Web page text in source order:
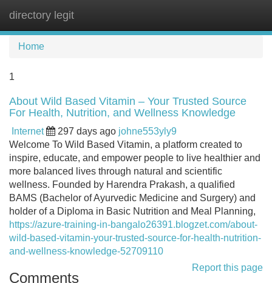
directory legit
Home
1
About Wild Based Vitamin – Your Trusted Source
For Health, Nutrition, and Wellness Knowledge
Internet 297 days ago johne553yly9
Welcome To Wild Based Vitamin, a platform created to
inspire, educate, and empower people to live healthier and
more balanced lives through natural and scientific
wellness. Founded by Harendra Prakash, a qualified
BAMS (Bachelor of Ayurvedic Medicine and Surgery) and
holder of a Diploma in Basic Nutrition and Meal Planning,
https://azure-training-in-bangalo26391.blogzet.com/about-
wild-based-vitamin-your-trusted-source-for-health-nutrition-
and-wellness-knowledge-52709110
Report this page
Comments